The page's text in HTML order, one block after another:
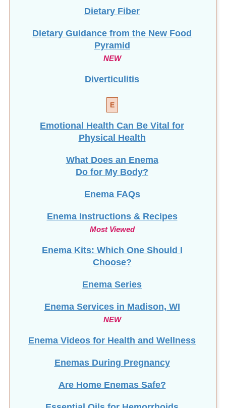
Dietary Guidance from the New Food
NEW
Diverticulitis
E
Emotional Health Can Be Vital for
Physical Health
What Does an Enema
Enema FAQs
Enema Instructions & Recipes
Enema Kits: Which One Should I
Enema Series
Enema Services inMadison, WI
Enema Videos for Health and Wellness
Enemas During Pregnancy
Are Home Enemas Safe?
Essential Oils for Hemorrhoids